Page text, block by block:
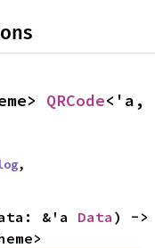
QRCode<'a,
,
&'a Data